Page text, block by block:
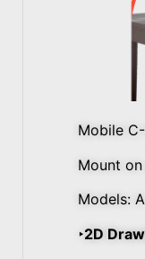
Mobile
Mount
Models:
‣2D